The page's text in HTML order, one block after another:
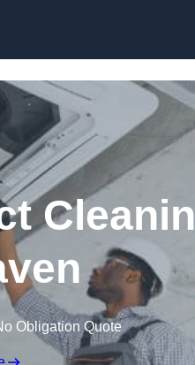
Obligation Quote